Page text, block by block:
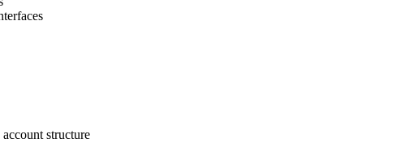
structure